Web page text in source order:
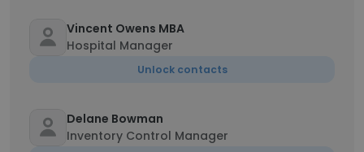
Vincent Owens MBA
Hospital Manager
Unlock contacts
Delane Bowman
Inventory Control Manager